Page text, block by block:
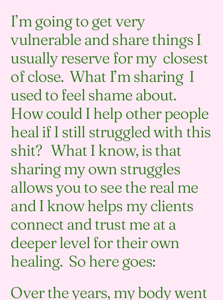
I’m going to get very
vulnerable and share things I
usually reserve for my closest
of close. What I’m sharing I
used to feel shame about.
How could I help other people
heal if I still struggled with this
shit? What I know, is that
sharing my own struggles
allows you to see the real me
and I know helps my clients
connect and trust me at a
deeper level for their own
healing. So here goes:
Over the years, my body went